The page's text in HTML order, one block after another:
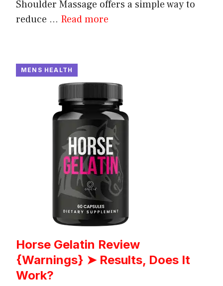
Shoulder Massage offers a simple way to
reduce ... Read more
MENS HEALTH
Horse Gelatin Review
{Warnings} ➤ Results, Does It
Work?